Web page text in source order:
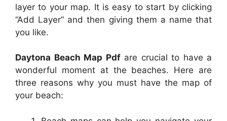
layer to your map. It is easy to start by clicking
“Add Layer” and then giving them a name that
you like.
Daytona Beach Map Pdfare crucial to have a
wonderful moment at the beaches. Here are
three reasons why you must have the map of
your beach: